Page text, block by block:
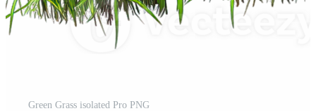
Green Grass isolated Pro PNG